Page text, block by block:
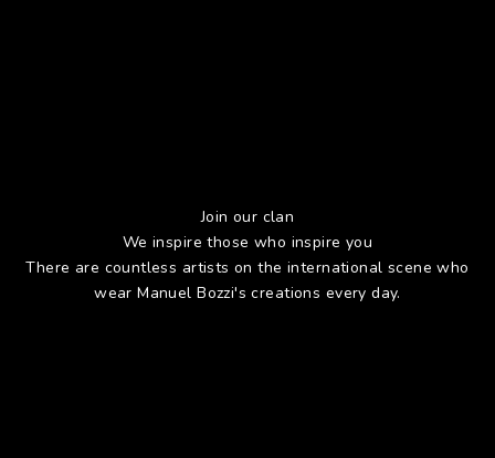
Join our clan
We inspire those who inspire you
There are countless artists on the international scene who
wear Manuel Bozzi's creations every day.